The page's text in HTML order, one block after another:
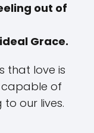
out of
Grace.
that love is
capable of
our lives.